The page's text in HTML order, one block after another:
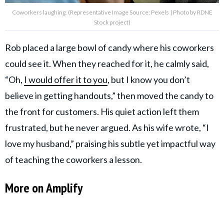
Coworkers laughing. (Representative Image Source: Pexels | Photo by RDNE
Stock project)
Rob placed a large bowl of candy where his coworkers
could see it. When they reached for it, he calmly said,
“Oh, I would offer it to you, but I know you don’t
believe in getting handouts,” then moved the candy to
the front for customers. His quiet action left them
frustrated, but he never argued. As his wife wrote, “I
love my husband,” praising his subtle yet impactful way
of teaching the coworkers a lesson.
More on Amplify